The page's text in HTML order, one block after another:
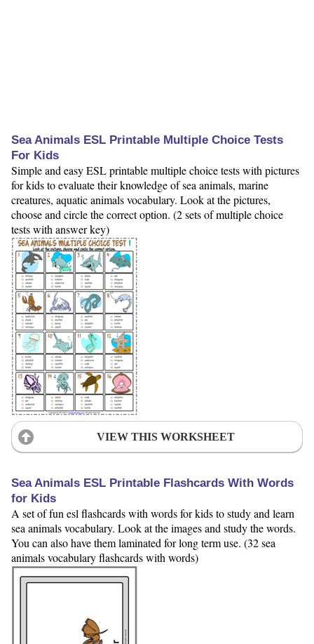
Sea Animals ESL Printable Multiple Choice Tests
For Kids
Simple and easy ESL printable multiple choice tests with pictures
for kids to evaluate their knowledge of sea animals, marine
creatures, aquatic animals vocabulary. Look at the pictures,
choose and circle the correct option. (2 sets of multiple choice
tests with answer key)
VIEW THIS WORKSHEET
Sea Animals ESL Printable Flashcards With Words
for Kids
A set of fun esl flashcards with words for kids to study and learn
sea animals vocabulary. Look at the images and study the words.
You can also have them laminated for long term use. (32 sea
animals vocabulary flashcards with words)